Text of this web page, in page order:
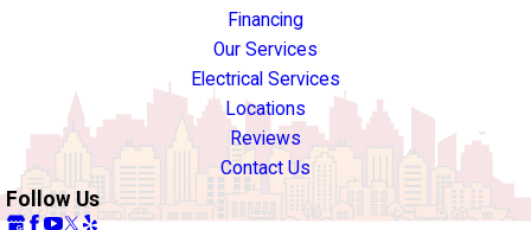
Financing
Our Services
Electrical Services
Locations
Reviews
Contact Us
Follow Us